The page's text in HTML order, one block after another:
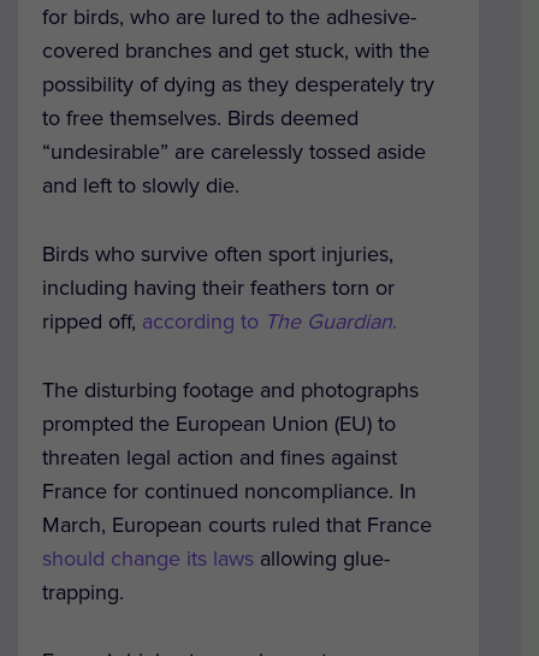
for birds, who are lured to the adhesive-
covered branches and get stuck, with the
possibility of dying as they desperately try
to free themselves. Birds deemed
“undesirable” are carelessly tossed aside
and left to slowly die.
Birds who survive often sport injuries,
including having their feathers torn or
ripped off, according to The Guardian.
The disturbing footage and photographs
prompted the European Union (EU) to
threaten legal action and fines against
France for continued noncompliance. In
March, European courts ruled that France
should change its laws allowing glue-
trapping.